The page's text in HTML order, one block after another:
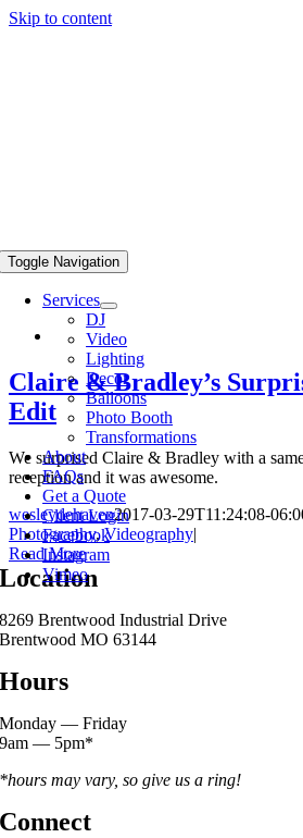
Skip to content
Toggle Navigation
Services
DJ
Video
Lighting
Decor
Balloons
Photo Booth
Transformations
About
FAQs
Get a Quote
Client Login
Facebook
Instagram
Vimeo
Claire & Bradley’s
Edit
We surprised Claire & Bradley with a
reception and it was awesome.
wesleydehaven2017-03-29T11:24:08-
Photography,Videography|
Read More
Location
8269 Brentwood Industrial Drive
Brentwood MO 63144
Hours
Monday — Friday
9am — 5pm*
*hours may vary, so give us a ring!
Connect